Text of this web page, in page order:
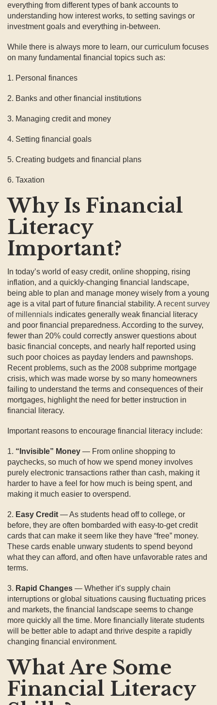
everything from different types of bank accounts to
understanding how interest works, to setting savings or
investment goals and everything in-between.
While there is always more to learn, our curriculum focuses
on many fundamental financial topics such as:
1. Personal finances
2. Banks and other financial institutions
3. Managing credit and money
4. Setting financial goals
5. Creating budgets and financial plans
6. Taxation
Why Is Financial
Literacy
Important?
In today’s world of easy credit, online shopping, rising
inflation, and a quickly-changing financial landscape,
being able to plan and manage money wisely from a young
age is a vital part of future financial stability. A recent survey
of millennials indicates generally weak financial literacy
and poor financial preparedness. According to the survey,
fewer than 20% could correctly answer questions about
basic financial concepts, and nearly half reported using
such poor choices as payday lenders and pawnshops.
Recent problems, such as the 2008 subprime mortgage
crisis, which was made worse by so many homeowners
failing to understand the terms and consequences of their
mortgages, highlight the need for better instruction in
financial literacy.
Important reasons to encourage financial literacy include:
1. “Invisible” Money — From online shopping to
paychecks, so much of how we spend money involves
purely electronic transactions rather than cash, making it
harder to have a feel for how much is being spent, and
making it much easier to overspend.
2. Easy Credit — As students head off to college, or
before, they are often bombarded with easy-to-get credit
cards that can make it seem like they have “free” money.
These cards enable unwary students to spend beyond
what they can afford, and often have unfavorable rates and
terms.
3. Rapid Changes — Whether it’s supply chain
interruptions or global situations causing fluctuating prices
and markets, the financial landscape seems to change
more quickly all the time. More financially literate students
will be better able to adapt and thrive despite a rapidly
changing financial environment.
What Are Some
Financial Literacy